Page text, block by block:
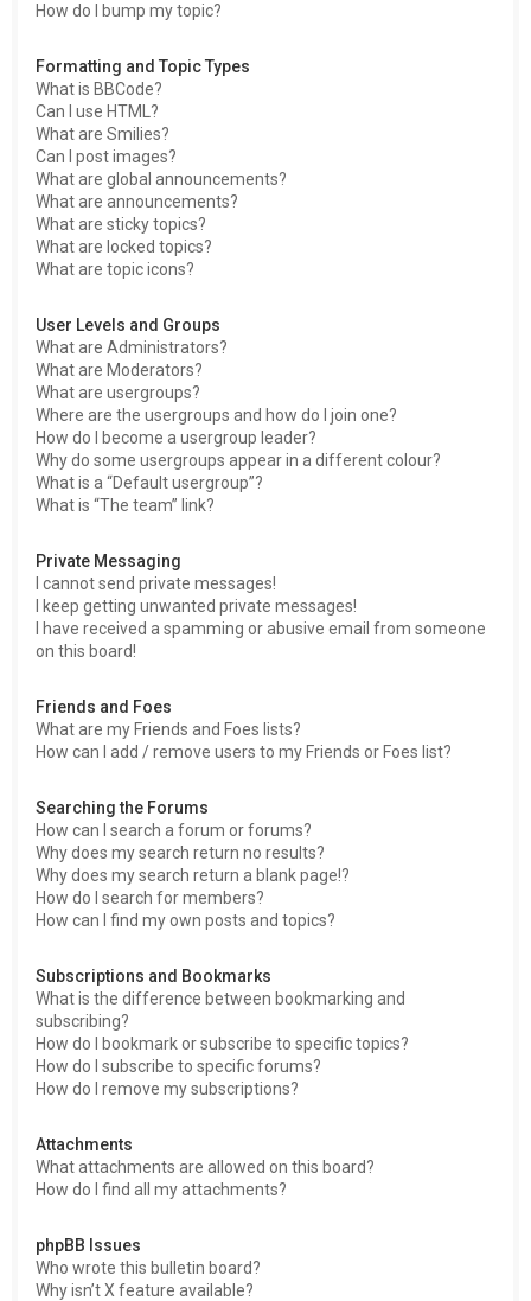
How do I bump my topic?
Formatting and Topic Types
What is BBCode?
Can I use HTML?
What are Smilies?
Can I post images?
What are global announcements?
What are announcements?
What are sticky topics?
What are locked topics?
What are topic icons?
User Levels and Groups
What are Administrators?
What are Moderators?
What are usergroups?
Where are the usergroups and how do I join one?
How do I become a usergroup leader?
Why do some usergroups appear in a different colour?
What is a “Default usergroup”?
What is “The team” link?
Private Messaging
I cannot send private messages!
I keep getting unwanted private messages!
I have received a spamming or abusive email from someone
on this board!
Friends and Foes
What are my Friends and Foes lists?
How can I add / remove users to my Friends or Foes list?
Searching the Forums
How can I search a forum or forums?
Why does my search return no results?
Why does my search return a blank page!?
How do I search for members?
How can I find my own posts and topics?
Subscriptions and Bookmarks
What is the difference between bookmarking and
subscribing?
How do I bookmark or subscribe to specific topics?
How do I subscribe to specific forums?
How do I remove my subscriptions?
Attachments
What attachments are allowed on this board?
How do I find all my attachments?
phpBB Issues
Who wrote this bulletin board?
Why isn’t X feature available?